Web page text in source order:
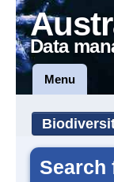
Data
Menu
Search